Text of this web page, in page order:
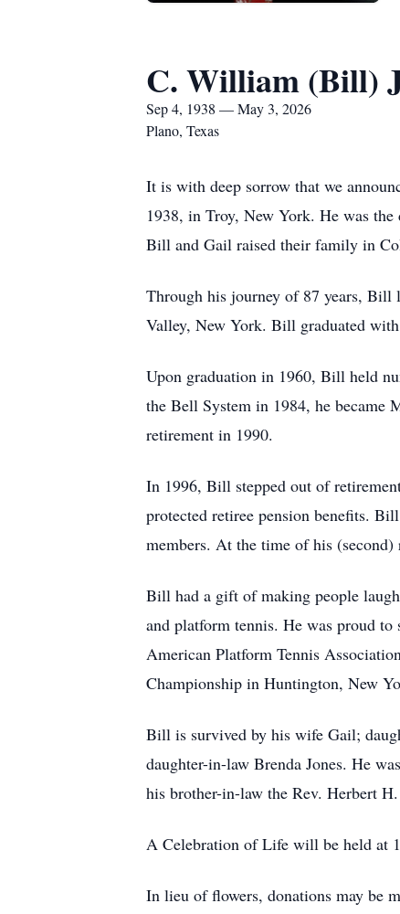
C. William (Bill)
Sep 4, 1938 — May 3, 2026
Plano, Texas
It is with deep sorrow that we
1938, in Troy, New York. He was
Bill and Gail raised their family in
Through his journey of 87 years, Bill
Valley, New York. Bill graduated
Upon graduation in 1960, Bill held
the Bell System in 1984, he
retirement in 1990.
In 1996, Bill stepped out of
protected retiree pension benefits.
members. At the time of his
Bill had a gift of making people
and platform tennis. He was proud
American Platform Tennis
Championship in Huntington, New
Bill is survived by his wife Gail;
daughter-in-law Brenda Jones. He
his brother-in-law the Rev. Herbert H.
A Celebration of Life will be held at
In lieu of flowers, donations may be